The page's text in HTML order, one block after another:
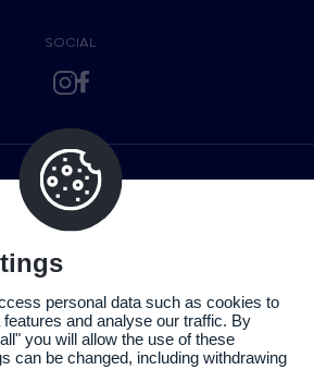
SOCIAL
personal data such as cookies to
and analyse our traffic. By
you will allow the use of these
can be changed, including withdrawing